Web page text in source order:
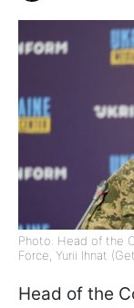
Photo: Head of the
Force, Yurii Ihnat
Head of the